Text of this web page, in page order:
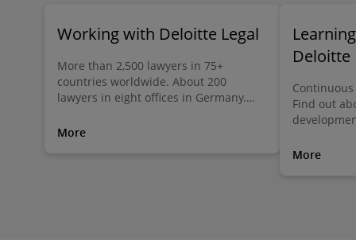
Working with Deloitte Legal
More than 2,500 lawyers in 75+
countries worldwide. About 200
lawyers in eight offices in Germany.
Globally. Locally. Individually.
More
Deloitte
Find out
More